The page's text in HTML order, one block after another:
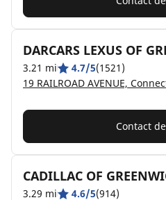
DARCARS LEXUS OF
3.21 mi 4.7/5(1521)
Contact
CADILLAC OF
3.29 mi 4.6/5(914)